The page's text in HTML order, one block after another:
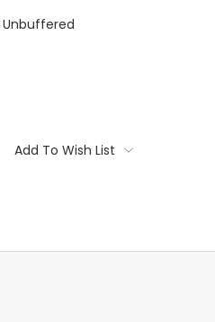
Add To Wish List